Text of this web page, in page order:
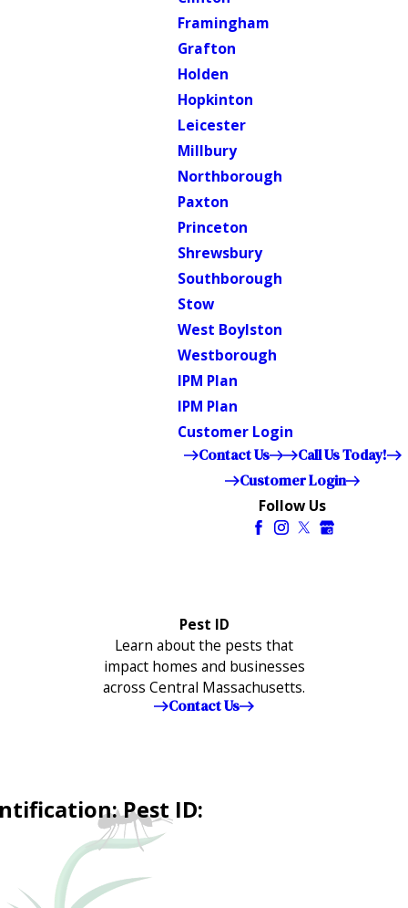
Framingham
Grafton
Holden
Hopkinton
Leicester
Millbury
Northborough
Paxton
Princeton
Shrewsbury
Southborough
Stow
West Boylston
Westborough
IPM Plan
IPM Plan
Customer Login
Contact Us
Call Us Today!
Customer Login
Follow Us
Pest ID
Learn about the pests that
impact homes and businesses
across Central Massachusetts.
Contact Us
Pest ID: